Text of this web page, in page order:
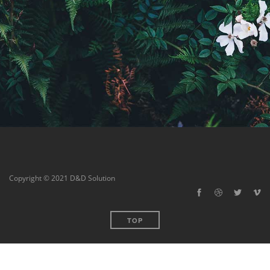
Copyright © 2021 D&D Solution
TOP